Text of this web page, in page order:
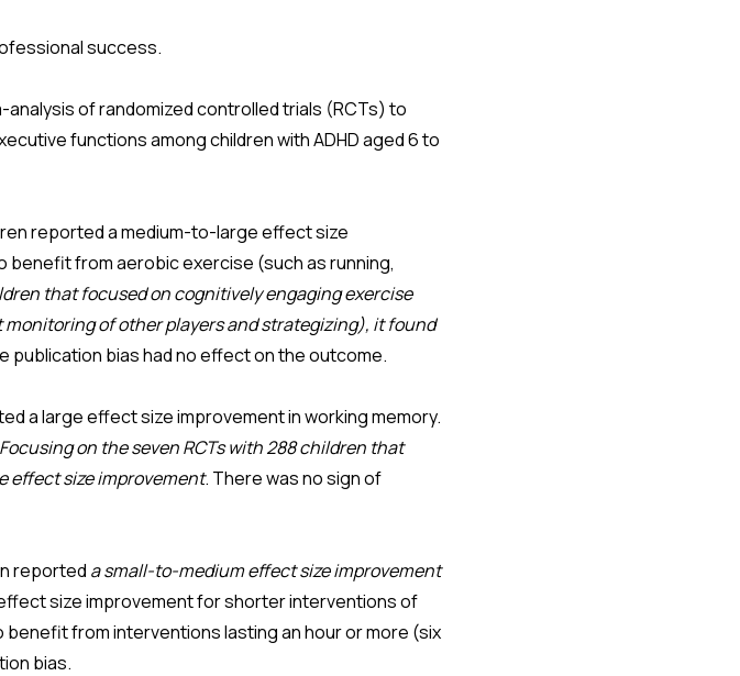
success.
of randomized controlled trials (RCTs) to
functions among children with ADHD aged 6 to
reported a medium-to-large effect size
benefit from aerobic exercise (such as running,
that focused on cognitively engaging exercise
of other players and strategizing), it found
publication bias had no effect on the outcome.
a large effect size improvement in working memory.
Focusing on the seven RCTs with 288 children that
effect size improvement. There was no sign of
reported a small-to-medium effect size improvement
size improvement for shorter interventions of
benefit from interventions lasting an hour or more (six
bias.